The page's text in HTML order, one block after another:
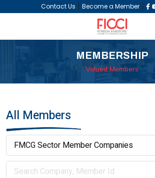
Contact Us | Become a Member |
MEMBERSHIP
Valued Members
All Members